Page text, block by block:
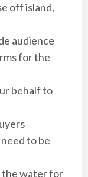
off island,
audience
for the
behalf to
to be
the water for